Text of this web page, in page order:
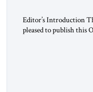
Editor’s Introduction
pleased to publish this
respected member of